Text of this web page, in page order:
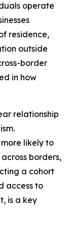
operate
residence,
outside
border
in how
relationship
likely to
borders,
a cohort
access to
is a key